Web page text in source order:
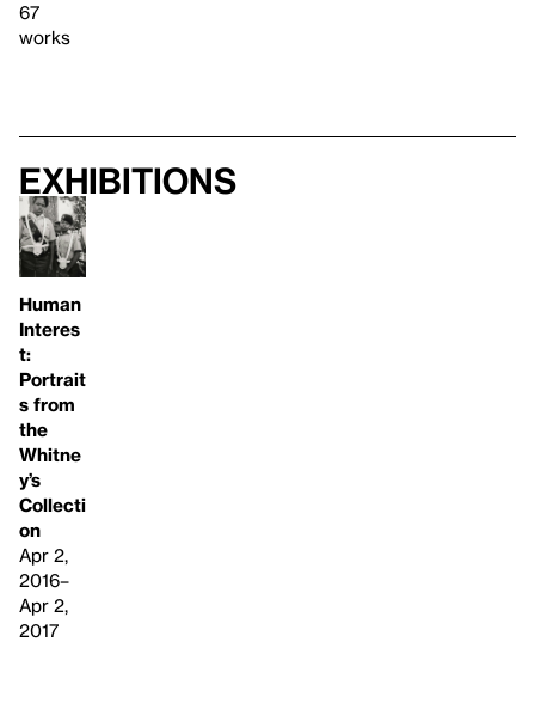
67
works
Exhibitions
Human
Interes
t:
Portrait
s from
the
Whitne
y’s
Collecti
on
Apr 2,
2016–
Apr 2,
2017